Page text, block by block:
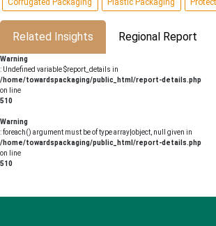
Related Insights Regional Report
Warning
: Undefined variable $report_details in
/home/towardspackaging/public_html/report-details.php
on line
510
Warning
: foreach() argument must be of type array|object, null given in
/home/towardspackaging/public_html/report-details.php
on line
510